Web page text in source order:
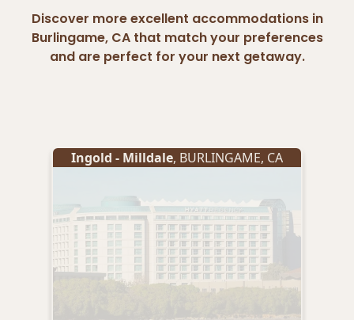
Discover more excellent accommodations in
Burlingame, CA that match your preferences
and are perfect for your next getaway.
Ingold - Milldale, BURLINGAME, CA